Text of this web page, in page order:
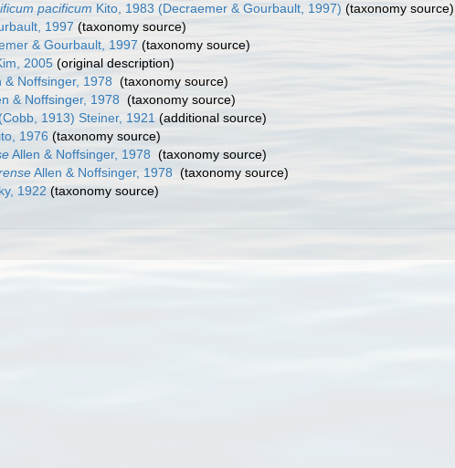
pacificum Kito, 1983 (Decraemer & Gourbault, 1997) (taxonomy source)
1997 (taxonomy source)
& Gourbault, 1997 (taxonomy source)
2005 (original description)
& Noffsinger, 1978 (taxonomy source)
& Noffsinger, 1978 (taxonomy source)
1913) Steiner, 1921 (additional source)
1976 (taxonomy source)
Allen & Noffsinger, 1978 (taxonomy source)
Allen & Noffsinger, 1978 (taxonomy source)
1922 (taxonomy source)